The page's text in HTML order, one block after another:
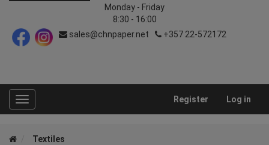
Monday - Friday
8:30 - 16:00
sales@chnpaper.net
+357 22-572172
Toggle
navigation
Register Log in
Textiles